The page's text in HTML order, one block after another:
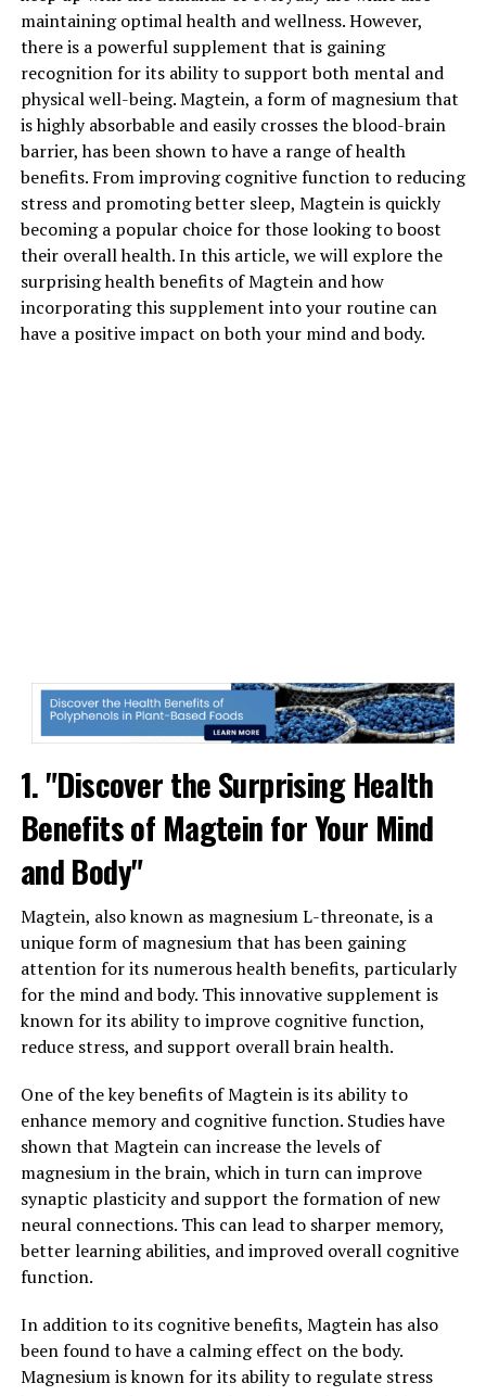
maintaining optimal health and wellness. However,
there is a powerful supplement that is gaining
recognition for its ability to support both mental and
physical well-being. Magtein, a form of magnesium that
is highly absorbable and easily crosses the blood-brain
barrier, has been shown to have a range of health
benefits. From improving cognitive function to reducing
stress and promoting better sleep, Magtein is quickly
becoming a popular choice for those looking to boost
their overall health. In this article, we will explore the
surprising health benefits of Magtein and how
incorporating this supplement into your routine can
have a positive impact on both your mind and body.
1. "Discover the Surprising Health
Benefits of Magtein for Your Mind
and Body"
Magtein, also known as magnesium L-threonate, is a
unique form of magnesium that has been gaining
attention for its numerous health benefits, particularly
for the mind and body. This innovative supplement is
known for its ability to improve cognitive function,
reduce stress, and support overall brain health.
One of the key benefits of Magtein is its ability to
enhance memory and cognitive function. Studies have
shown that Magtein can increase the levels of
magnesium in the brain, which in turn can improve
synaptic plasticity and support the formation of new
neural connections. This can lead to sharper memory,
better learning abilities, and improved overall cognitive
function.
In addition to its cognitive benefits, Magtein has also
been found to have a calming effect on the body.
Magnesium is known for its ability to regulate stress